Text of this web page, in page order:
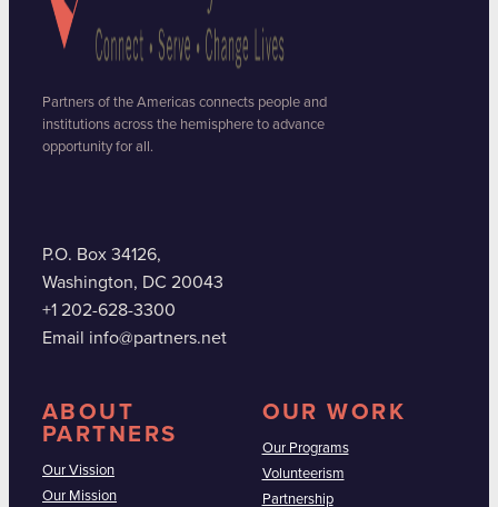
Partners of the Americas connects people and
institutions across the hemisphere to advance
opportunity for all.
P.O. Box 34126,
Washington, DC 20043
+1 202-628-3300
Email info@partners.net
ABOUT
PARTNERS
Our Vission
Our Mission
OUR WORK
Our Programs
Volunteerism
Partnership